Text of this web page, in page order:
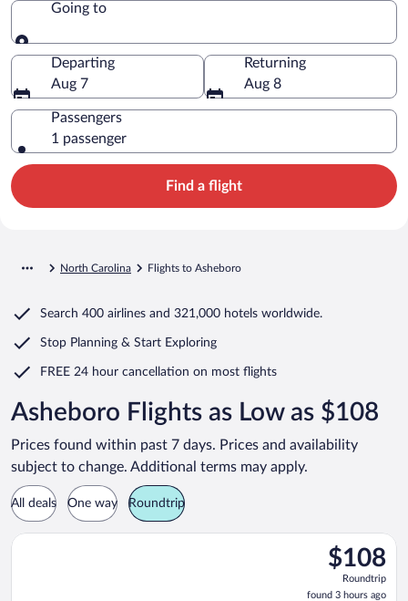
Going to
Going to
Departing
Aug 7
Returning
Aug 8
Passengers
1 passenger
Find a flight
North Carolina Flights to Asheboro
Search 400 airlines and 321,000 hotels worldwide.
Stop Planning & Start Exploring
FREE 24 hour cancellation on most flights
Asheboro Flights as Low as $108
Prices found within past 7 days. Prices and availability
subject to change. Additional terms may apply.
All deals One way Roundtrip
$108
Roundtrip,
found
$108
Roundtrip
found 3 hours ago
Select Breeze Airways flight, departing Fri, Aug 28 from